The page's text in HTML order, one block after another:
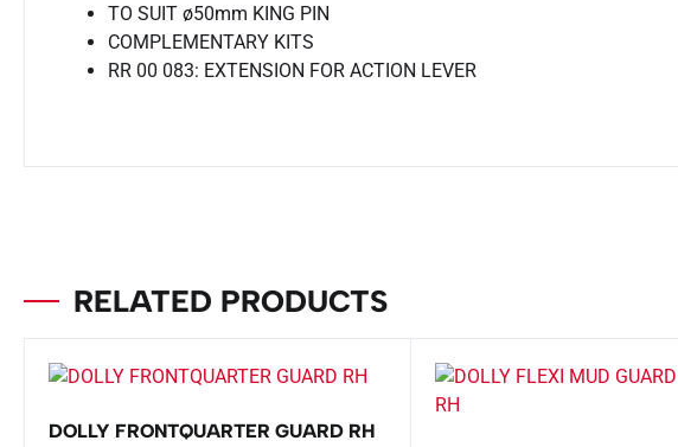
TO SUIT ø50mm KING PIN
COMPLEMENTARY KITS
RR 00 083: EXTENSION FOR ACTION LEVER
RELATED PRODUCTS
DOLLY FRONTQUARTER GUARD RH